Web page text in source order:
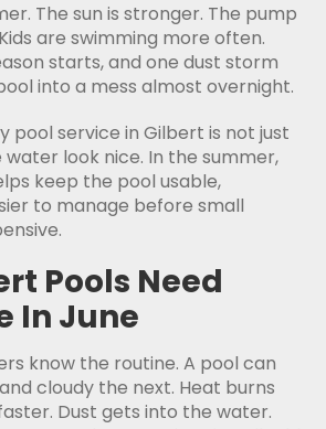
The sun is stronger. The pump
are swimming more often.
starts, and one dust storm
into a mess almost overnight.
pool service in Gilbert is not just
look nice. In the summer,
keep the pool usable,
to manage before small
Pools Need
In June
know the routine. A pool can
cloudy the next. Heat burns
Dust gets into the water.